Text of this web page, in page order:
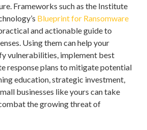
Frameworks such as the Institute
Blueprint for Ransomware
and actionable guide to
Using them can help your
vulnerabilities, implement best
response plans to mitigate potential
education, strategic investment,
businesses like yours can take
the growing threat of